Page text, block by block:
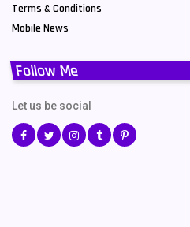
Terms & Conditions
Mobile News
Follow Me
Let us be social